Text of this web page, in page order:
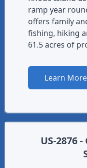
ramp year
offers family
fishing, hiking
61.5 acres of
Learn More
US-2876